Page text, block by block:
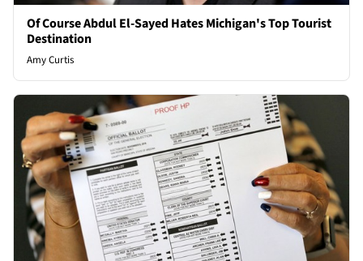
Of Course Abdul El-Sayed Hates Michigan's Top Tourist
Destination
Amy Curtis